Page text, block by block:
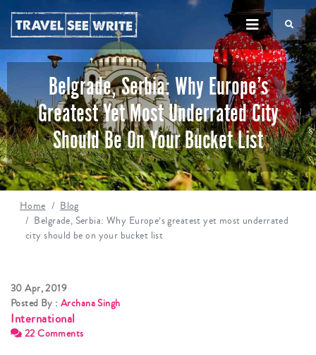
Belgrade, Serbia: Why Europe’s
Greatest Yet Most Underrated City
Should Be On Your Bucket List
Home
Blog
Belgrade, Serbia: Why Europe’s greatest yet most underrated
city should be on your bucket list
30 Apr, 2019
Posted By :Archana Singh
International
22 Comments